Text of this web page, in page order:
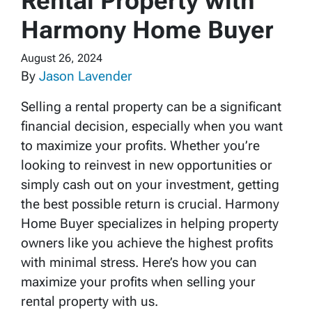
Harmony Home Buyer
August 26, 2024
By Jason Lavender
Selling a rental property can be a significant
financial decision, especially when you want
to maximize your profits. Whether you’re
looking to reinvest in new opportunities or
simply cash out on your investment, getting
the best possible return is crucial. Harmony
Home Buyer specializes in helping property
owners like you achieve the highest profits
with minimal stress. Here’s how you can
maximize your profits when selling your
rental property with us.